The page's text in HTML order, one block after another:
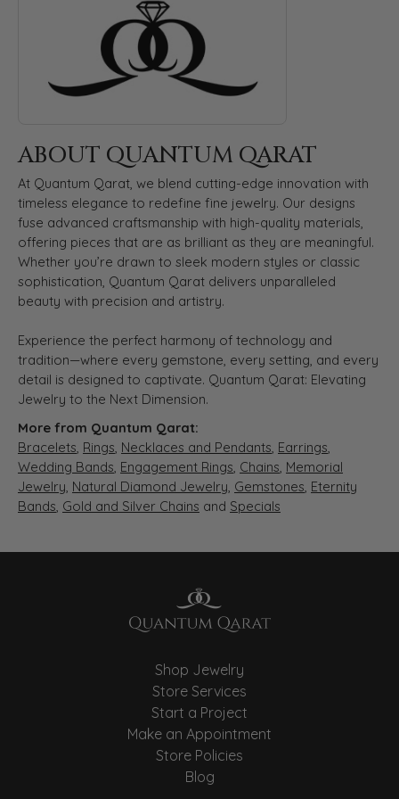
ABOUT QUANTUM QARAT
At Quantum Qarat, we blend cutting-edge innovation with
timeless elegance to redefine fine jewelry. Our designs
fuse advanced craftsmanship with high-quality materials,
offering pieces that are as brilliant as they are meaningful.
Whether you’re drawn to sleek modern styles or classic
sophistication, Quantum Qarat delivers unparalleled
beauty with precision and artistry.
Experience the perfect harmony of technology and
tradition—where every gemstone, every setting, and every
detail is designed to captivate. Quantum Qarat: Elevating
Jewelry to the Next Dimension.
More from Quantum Qarat:
Bracelets, Rings, Necklaces and Pendants, Earrings,
Wedding Bands, Engagement Rings, Chains, Memorial
Jewelry, Natural Diamond Jewelry, Gemstones, Eternity
Bands, Gold and Silver Chains and Specials
Shop Jewelry
Store Services
Start a Project
Make an Appointment
Store Policies
Blog